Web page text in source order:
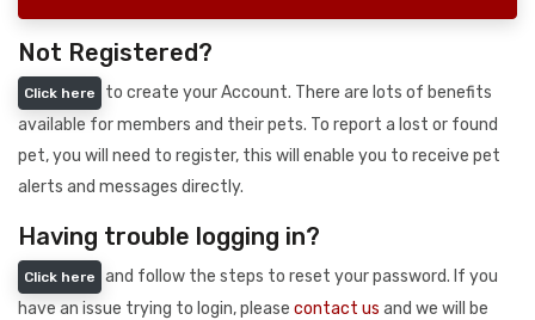
Not Registered?
Click here
to create your Account. There are lots of benefits
available for members and their pets. To report a lost or found
pet, you will need to register, this will enable you to receive pet
alerts and messages directly.
Having trouble logging in?
Click here
and follow the steps to reset your password. If you
have an issue trying to login, please contact us and we will be